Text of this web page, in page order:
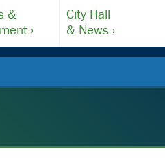
&
›
City Hall
& News ›